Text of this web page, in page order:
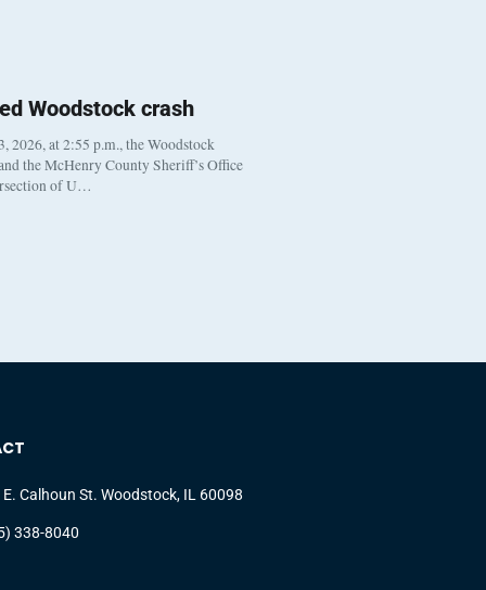
Woodstock crash
2026, at 2:55 p.m., the Woodstock
the McHenry County Sheriff’s Office
of U…
E. Calhoun St. Woodstock, IL 60098
338-8040